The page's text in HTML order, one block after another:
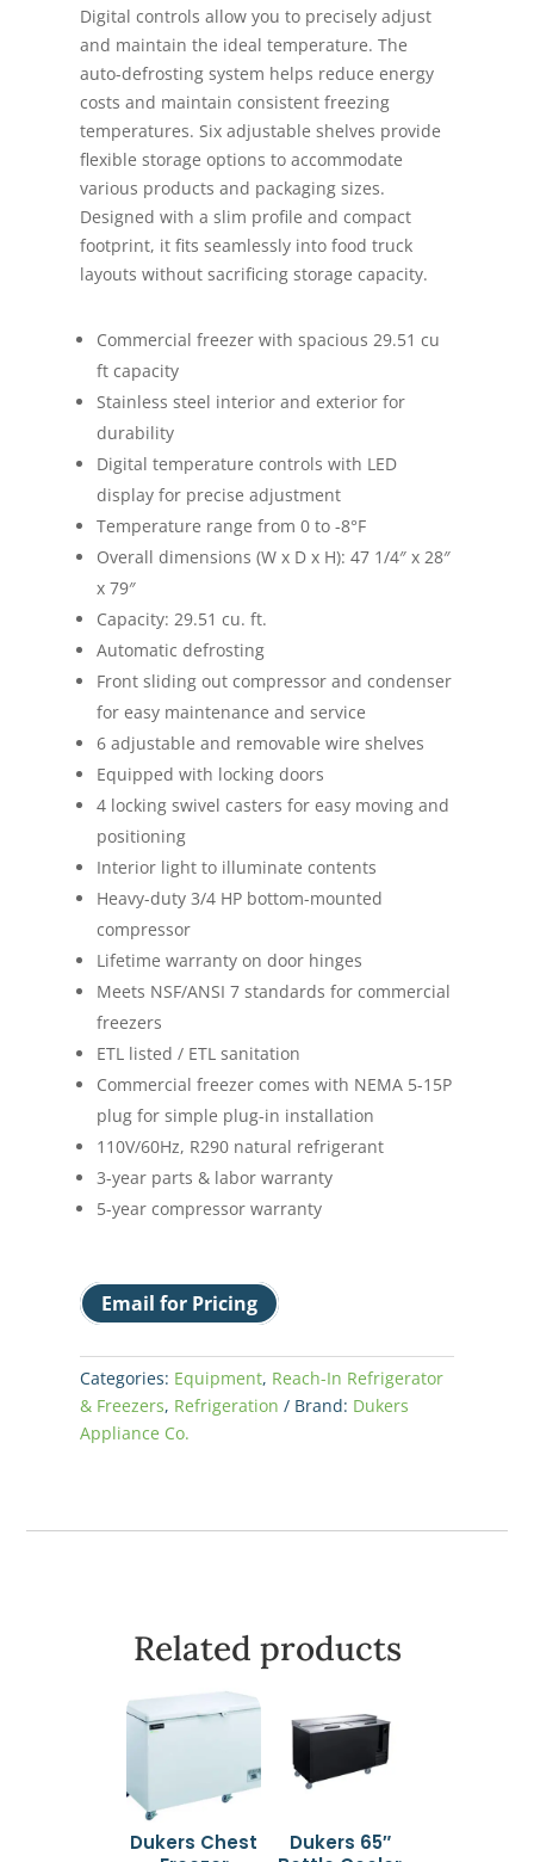
Digital controls allow you to precisely adjust
and maintain the ideal temperature. The
auto-defrosting system helps reduce energy
costs and maintain consistent freezing
temperatures. Six adjustable shelves provide
flexible storage options to accommodate
various products and packaging sizes.
Designed with a slim profile and compact
footprint, it fits seamlessly into food truck
layouts without sacrificing storage capacity.
Commercial freezer with spacious 29.51 cu
ft capacity
Stainless steel interior and exterior for
durability
Digital temperature controls with LED
display for precise adjustment
Temperature range from 0 to -8°F
Overall dimensions (W x D x H): 47 1/4″ x 28″
x 79″
Capacity: 29.51 cu. ft.
Automatic defrosting
Front sliding out compressor and condenser
for easy maintenance and service
6 adjustable and removable wire shelves
Equipped with locking doors
4 locking swivel casters for easy moving and
positioning
Interior light to illuminate contents
Heavy-duty 3/4 HP bottom-mounted
compressor
Lifetime warranty on door hinges
Meets NSF/ANSI 7 standards for commercial
freezers
ETL listed / ETL sanitation
Commercial freezer comes with NEMA 5-15P
plug for simple plug-in installation
110V/60Hz, R290 natural refrigerant
3-year parts & labor warranty
5-year compressor warranty
Email for Pricing
Categories: Equipment, Reach-In Refrigerator
& Freezers, Refrigeration Brand: Dukers
Appliance Co.
Related products
Dukers Chest
Dukers 65″